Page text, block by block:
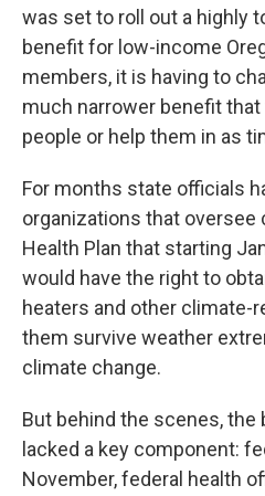
was set to roll out a highly
benefit for low-income
members, it is having to
much narrower benefit that
people or help them in as
For months state officials
organizations that oversee
Health Plan that starting
would have the right to
heaters and other climate-
them survive weather
climate change.
But behind the scenes, the
lacked a key component:
November, federal health